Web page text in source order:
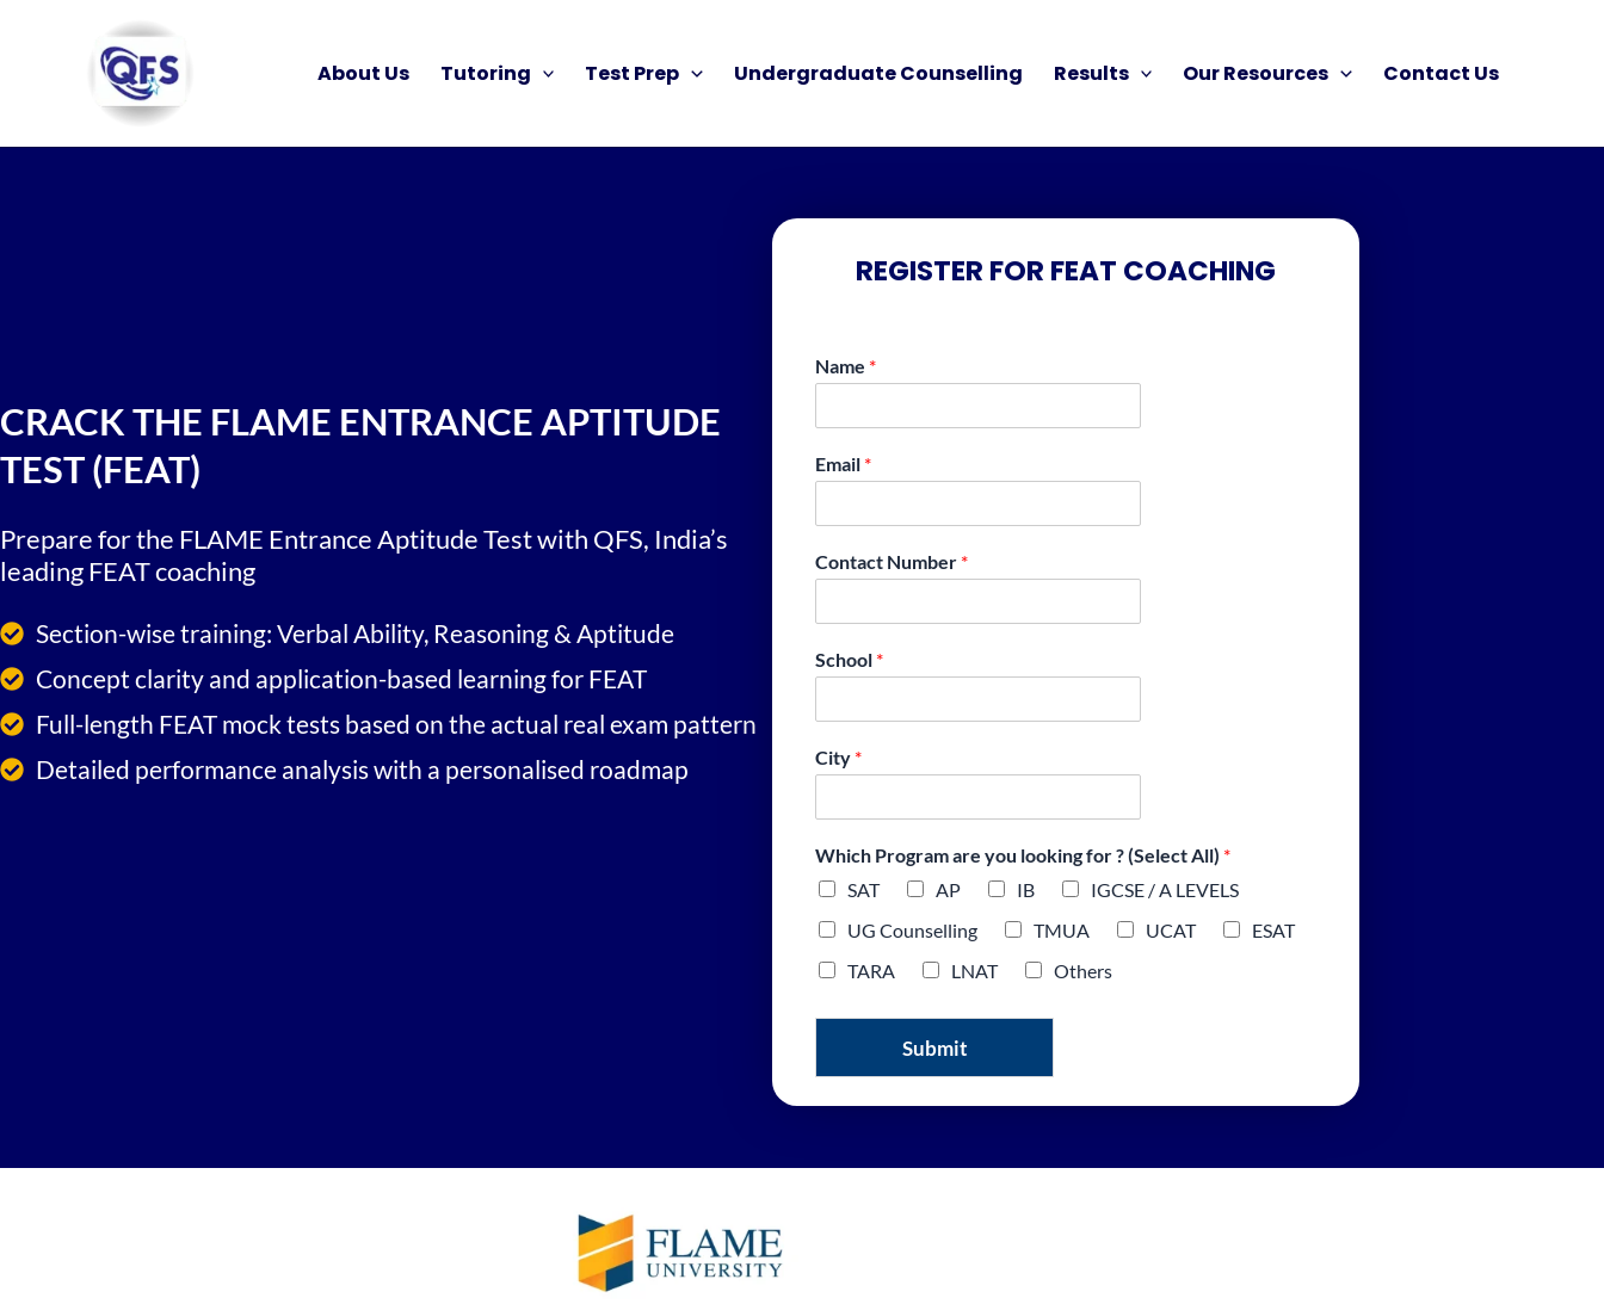
About Us Tutoring Test Prep Undergraduate Counselling Results Our Resources Contact Us
CRACK THE FLAME ENTRANCE APTITUDE
TEST (FEAT)
Prepare for the FLAME Entrance Aptitude Test with QFS, India’s
leading FEAT coaching
Section-wise training: Verbal Ability, Reasoning & Aptitude
Concept clarity and application-based learning for FEAT
Full-length FEAT mock tests based on the actual real exam pattern
Detailed performance analysis with a personalised roadmap
REGISTER FOR FEAT COACHING
Name *
Email *
Contact Number *
School *
City *
Which Program are you looking for ? (Select All) *
SAT
AP IB
IGCSE / A LEVELS
UG Counselling
TMUA UCAT
ESAT
TARA
LNAT Others
Submit